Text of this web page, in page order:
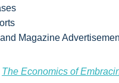
Magazine
The Economics of